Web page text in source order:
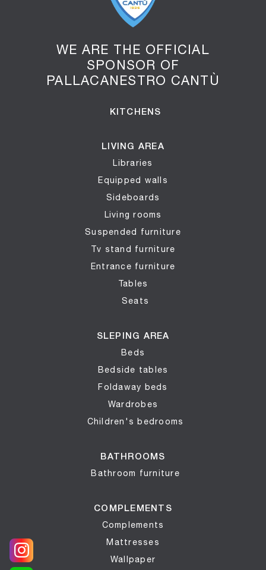
WE ARE THE OFFICIAL
SPONSOR OF
PALLACANESTRO CANTÙ
KITCHENS
LIVING AREA
Libraries
Equipped walls
Sideboards
Living rooms
Suspended furniture
Tv stand furniture
Entrance furniture
Tables
Seats
SLEPING AREA
Beds
Bedside tables
Foldaway beds
Wardrobes
Children's bedrooms
BATHROOMS
Bathroom furniture
COMPLEMENTS
Complements
Mattresses
Wallpaper